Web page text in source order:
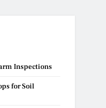
Inspections
for Soil